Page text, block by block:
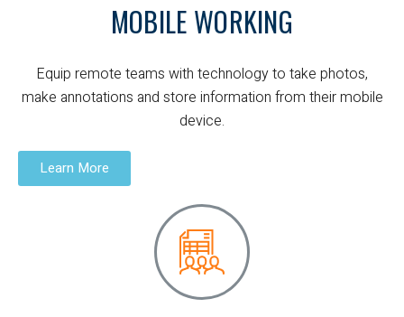
MOBILE WORKING
Equip remote teams with technology to take photos,
make annotations and store information from their mobile
device.
Learn More